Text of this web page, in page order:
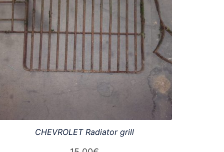
CHEVROLET Radiator grill